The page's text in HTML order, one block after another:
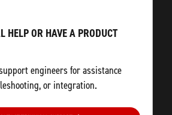
HELP OR HAVE A PRODUCT
engineers for assistance
or integration.